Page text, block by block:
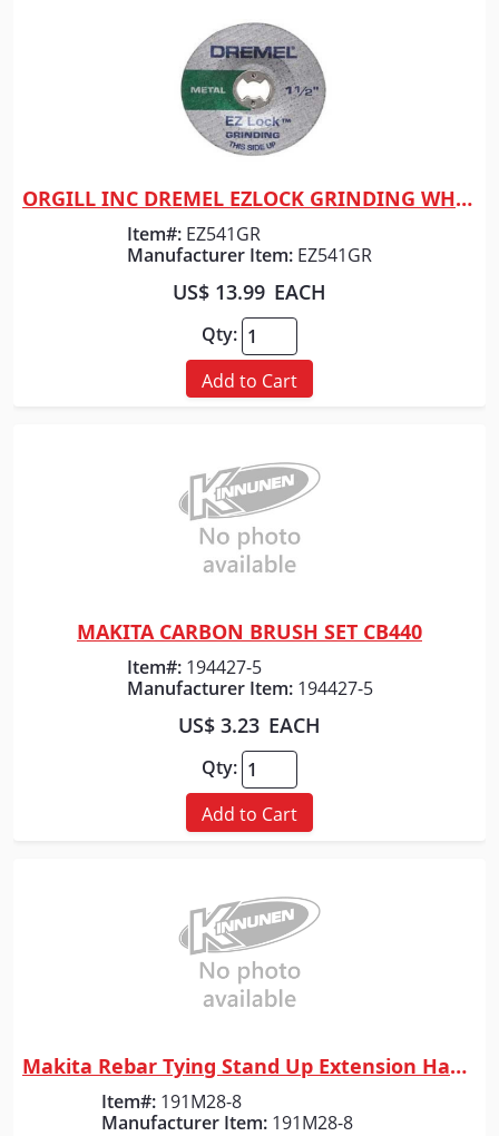
Quick View
ORGILL INC DREMEL EZLOCK GRINDING WHEEL
Item#: EZ541GR
Manufacturer Item: EZ541GR
US$ 13.99 EACH
Qty:
Add to Cart
Quick View
MAKITA CARBON BRUSH SET CB440
Item#: 194427-5
Manufacturer Item: 194427-5
US$ 3.23 EACH
Qty:
Add to Cart
Quick View
Makita Rebar Tying Stand Up Extension Handle
Item#: 191M28-8
Manufacturer Item: 191M28-8